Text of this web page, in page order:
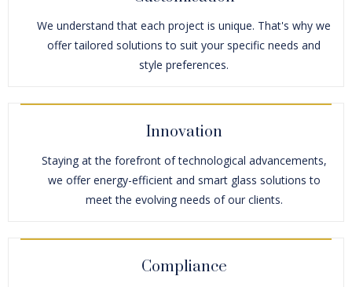
We understand that each project is unique. That's why we
offer tailored solutions to suit your specific needs and
style preferences.
Innovation
Staying at the forefront of technological advancements,
we offer energy-efficient and smart glass solutions to
meet the evolving needs of our clients.
Compliance